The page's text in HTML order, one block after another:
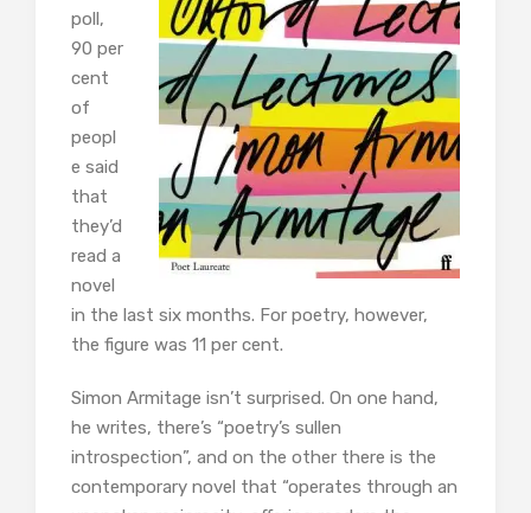
poll,
90 per
cent
of
peopl
e said
that
they’d
read a
novel
in the last six months. For poetry, however,
the figure was 11 per cent.
Simon Armitage isn’t surprised. On one hand,
he writes, there’s “poetry’s sullen
introspection”, and on the other there is the
contemporary novel that “operates through an